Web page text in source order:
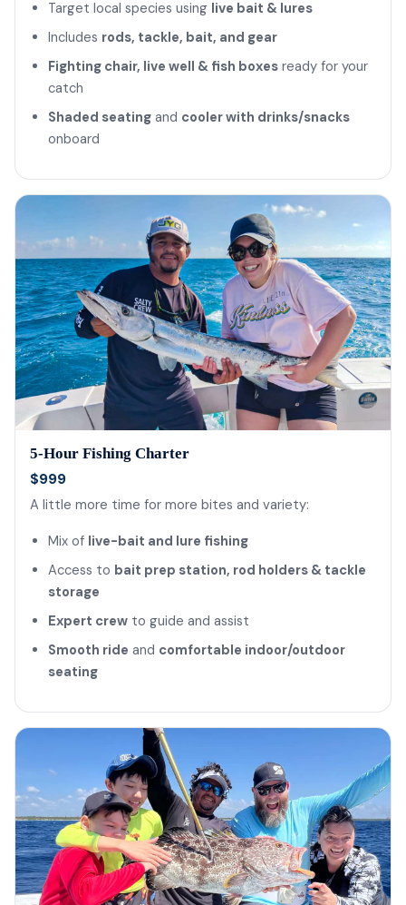
Target local species using live bait & lures
Includes rods, tackle, bait, and gear
Fighting chair, live well & fish boxes ready for your
catch
Shaded seating and cooler with drinks/snacks
onboard
5-Hour Fishing Charter
$999
A little more time for more bites and variety:
Mix of live-bait and lure fishing
Access to bait prep station, rod holders & tackle
storage
Expert crew to guide and assist
Smooth ride and comfortable indoor/outdoor
seating